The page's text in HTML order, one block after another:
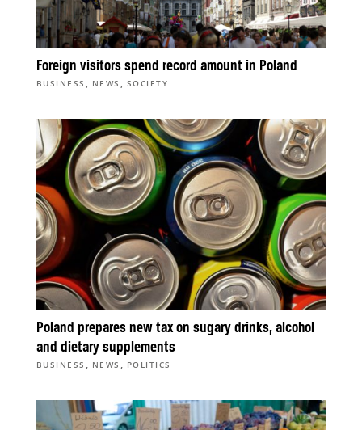
Foreign visitors spend record amount in Poland
BUSINESS , NEWS , SOCIETY
Poland prepares new tax on sugary drinks, alcohol
and dietary supplements
BUSINESS , NEWS , POLITICS